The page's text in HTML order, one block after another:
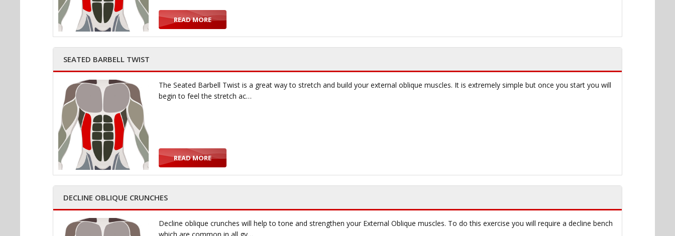
READ MORE
SEATED BARBELL TWIST
The Seated Barbell Twist is a great way to stretch and build your external oblique muscles. It is extremely simple but once you start you will
begin to feel the stretch ac…
READ MORE
DECLINE OBLIQUE CRUNCHES
Decline oblique crunches will help to tone and strengthen your External Oblique muscles. To do this exercise you will require a decline bench